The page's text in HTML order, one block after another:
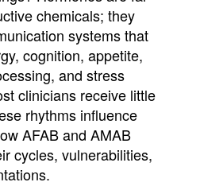
chemicals; they
systems that
cognition, appetite,
and stress
clinicians receive little
rhythms influence
AFAB and AMAB
cycles, vulnerabilities,